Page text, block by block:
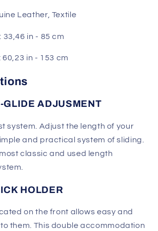
Leather, Textile
: 33,46 in - 85 cm
60,23 in - 153 cm
GLIDE ADJUSMENT
system. Adjust the length of your
and practical system of sliding.
classic and used length
HOLDER
on the front allows easy and
them. This double accommodation